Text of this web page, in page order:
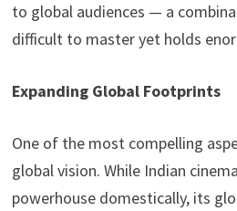
to global audiences — a
difficult to master yet holds
Expanding Global Footprints
One of the most compelling
global vision. While Indian
powerhouse domestically, its